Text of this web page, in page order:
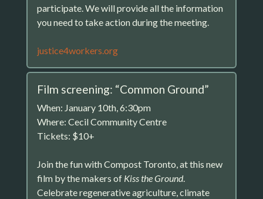
participate. We will provide all the information
you need to take action during the meeting.
justice4workers.org
Film screening: “Common Ground”
When: January 10th, 6:30pm
Where: Cecil Community Centre
Tickets: $10+
Join the fun with Compost Toronto, at this new
film by the makers of Kiss the Ground.
Celebrate regenerative agriculture, climate